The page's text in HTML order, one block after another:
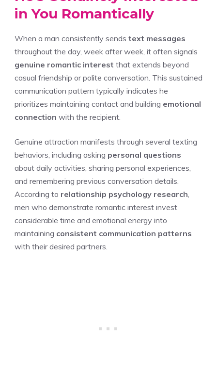
in You Romantically
When a man consistently sends text messages
throughout the day, week after week, it often signals
genuine romantic interest that extends beyond
casual friendship or polite conversation. This sustained
communication pattern typically indicates he
prioritizes maintaining contact and building emotional
connection with the recipient.
Genuine attraction manifests through several texting
behaviors, including asking personal questions
about daily activities, sharing personal experiences,
and remembering previous conversation details.
According to relationship psychology research
men who demonstrate romantic interest invest
considerable time and emotional energy into
maintaining consistent communication patterns
with their desired partners.